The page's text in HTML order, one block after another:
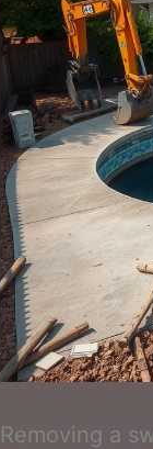
Removing a